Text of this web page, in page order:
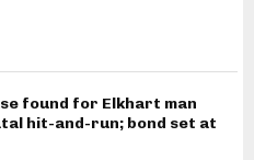
found for Elkhart man
hit-and-run; bond set at